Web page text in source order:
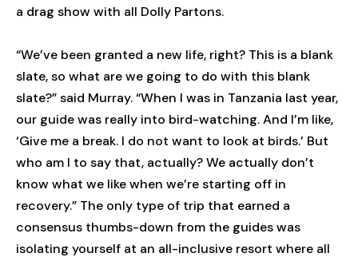
a drag show with all Dolly Partons.
“We’ve been granted a new life, right? This is a blank
slate, so what are we going to do with this blank
slate?” said Murray. “When I was in Tanzania last year,
our guide was really into bird-watching. And I’m like,
‘Give me a break. I do not want to look at birds.’ But
who am I to say that, actually? We actually don’t
know what we like when we’re starting off in
recovery.” The only type of trip that earned a
consensus thumbs-down from the guides was
isolating yourself at an all-inclusive resort where all